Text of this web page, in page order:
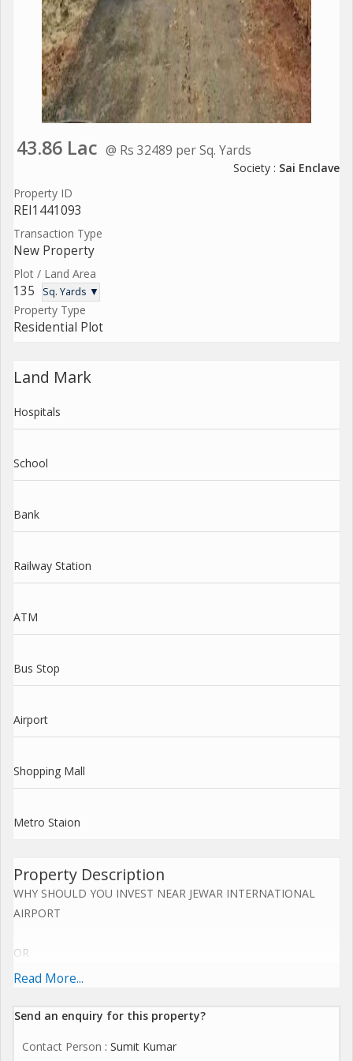
43.86 Lac @ Rs 32489 per Sq. Yards
Society : Sai Enclave
Property ID
REI1441093
Transaction Type
New Property
Plot / Land Area
135 Sq. Yards ▼
Property Type
Residential Plot
Land Mark
Hospitals
School
Bank
Railway Station
ATM
Bus Stop
Airport
Shopping Mall
Metro Staion
Property Description
WHY SHOULD YOU INVEST NEAR JEWAR INTERNATIONAL
AIRPORT
OR
Read More...
Send an enquiry for this property?
Contact Person : Sumit Kumar